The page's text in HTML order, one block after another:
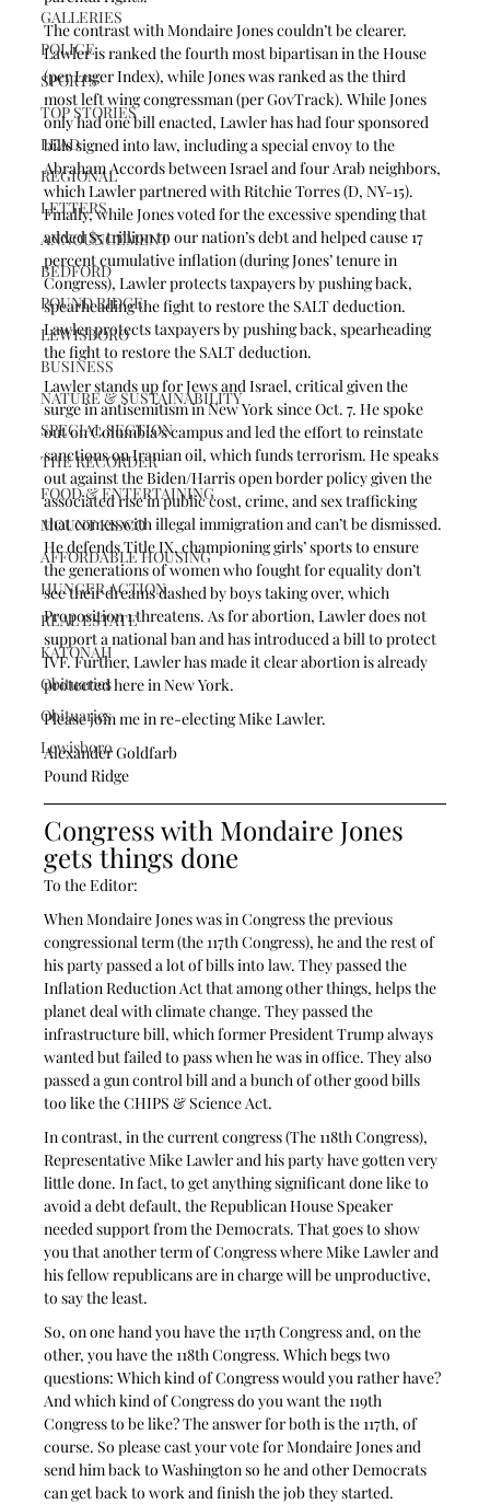
GALLERIES
POLICE
SPORTS
TOP STORIES
LEAD
REGIONAL
LETTERS
ANNOUNCEMENT
BEDFORD
POUND RIDGE
LEWISBORO
BUSINESS
NATURE & SUSTAINABILITY
SPECIAL SECTION
THE RECORDER
FOOD & ENTERTAINING
MOUNT KISCO
AFFORDABLE HOUSING
HUNGER ACTION
REAL ESTATE
KATONAH
Obituaries
Obituaries
Lewisboro
The contrast with Mondaire Jones couldn’t be clearer.
Lawler is ranked the fourth most bipartisan in the House
(per Luger Index), while Jones was ranked as the third
most left wing congressman (per GovTrack). While Jones
only had one bill enacted, Lawler has had four sponsored
bills signed into law, including a special envoy to the
Abraham Accords between Israel and four Arab neighbors,
which Lawler partnered with Ritchie Torres (D, NY-15).
Finally, while Jones voted for the excessive spending that
added $5 trillion to our nation’s debt and helped cause 17
percent cumulative inflation (during Jones’ tenure in
Congress), Lawler protects taxpayers by pushing back,
spearheading the fight to restore the SALT deduction.
Lawler protects taxpayers by pushing back, spearheading
the fight to restore the SALT deduction.
Lawler stands up for Jews and Israel, critical given the
surge in antisemitism in New York since Oct. 7. He spoke
out on Columbia’s campus and led the effort to reinstate
sanctions on Iranian oil, which funds terrorism. He speaks
out against the Biden/Harris open border policy given the
associated rise in public cost, crime, and sex trafficking
that comes with illegal immigration and can’t be dismissed.
He defends Title IX, championing girls’ sports to ensure
the generations of women who fought for equality don’t
see their dreams dashed by boys taking over, which
Proposition 1 threatens. As for abortion, Lawler does not
support a national ban and has introduced a bill to protect
IVF. Further, Lawler has made it clear abortion is already
protected here in New York.
Please join me in re-electing Mike Lawler.
Alexander Goldfarb
Pound Ridge
Congress with Mondaire Jones
gets things done
To the Editor:
When Mondaire Jones was in Congress the previous
congressional term (the 117th Congress), he and the rest of
his party passed a lot of bills into law. They passed the
Inflation Reduction Act that among other things, helps the
planet deal with climate change. They passed the
infrastructure bill, which former President Trump always
wanted but failed to pass when he was in office. They also
passed a gun control bill and a bunch of other good bills
too like the CHIPS & Science Act.
In contrast, in the current congress (The 118th Congress),
Representative Mike Lawler and his party have gotten very
little done. In fact, to get anything significant done like to
avoid a debt default, the Republican House Speaker
needed support from the Democrats. That goes to show
you that another term of Congress where Mike Lawler and
his fellow republicans are in charge will be unproductive,
to say the least.
So, on one hand you have the 117th Congress and, on the
other, you have the 118th Congress. Which begs two
questions: Which kind of Congress would you rather have?
And which kind of Congress do you want the 119th
Congress to be like? The answer for both is the 117th, of
course. So please cast your vote for Mondaire Jones and
send him back to Washington so he and other Democrats
can get back to work and finish the job they started.